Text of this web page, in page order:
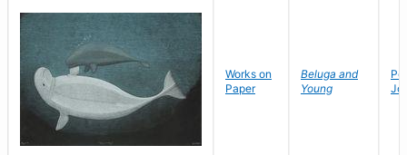
Works on
Paper
Beluga and
Young